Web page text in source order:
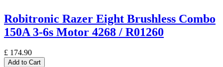
Robitronic Razer Eight Brushless Combo
150A 3-6s Motor 4268 / R01260
£ 174.90
Add to Cart